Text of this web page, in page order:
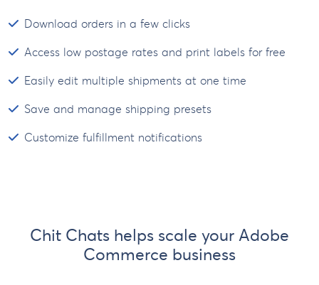
Download orders in a few clicks
Access low postage rates and print labels for free
Easily edit multiple shipments at one time
Save and manage shipping presets
Customize fulfillment notifications
Chit Chats helps scale your Adobe
Commerce business